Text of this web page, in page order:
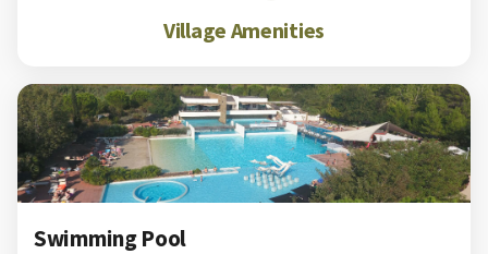
Village Amenities
Swimming Pool